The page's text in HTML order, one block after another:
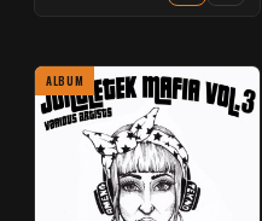
ALBUM